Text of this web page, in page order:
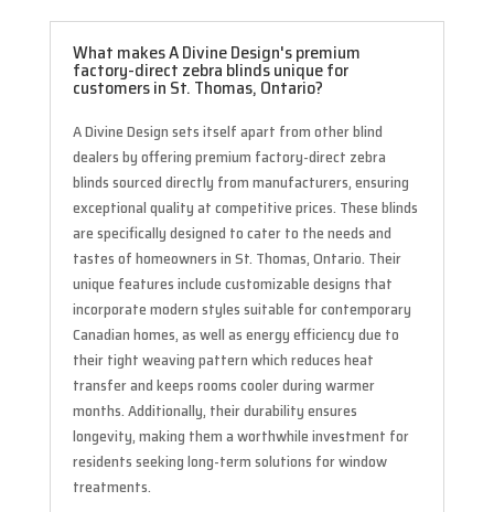
What makes A Divine Design's premium
factory-direct zebra blinds unique for
customers in St. Thomas, Ontario?
A Divine Design sets itself apart from other blind
dealers by offering premium factory-direct zebra
blinds sourced directly from manufacturers, ensuring
exceptional quality at competitive prices. These blinds
are specifically designed to cater to the needs and
tastes of homeowners in St. Thomas, Ontario. Their
unique features include customizable designs that
incorporate modern styles suitable for contemporary
Canadian homes, as well as energy efficiency due to
their tight weaving pattern which reduces heat
transfer and keeps rooms cooler during warmer
months. Additionally, their durability ensures
longevity, making them a worthwhile investment for
residents seeking long-term solutions for window
treatments.